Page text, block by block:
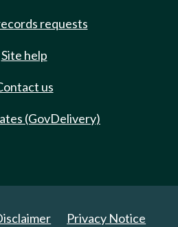
requests
Site help
us
(GovDelivery)
Privacy Notice